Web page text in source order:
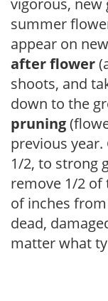
summer
appear on
after flower
shoots, and
down to the
pruning
previous
1/2, to strong
remove 1/2 of
of inches
dead,
matter what